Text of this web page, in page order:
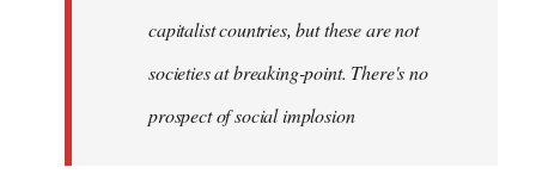
capitalist countries, but these are not
societies at breaking-point. There's no
prospect of social implosion